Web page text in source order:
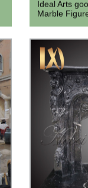
Ideal Arts
Marble